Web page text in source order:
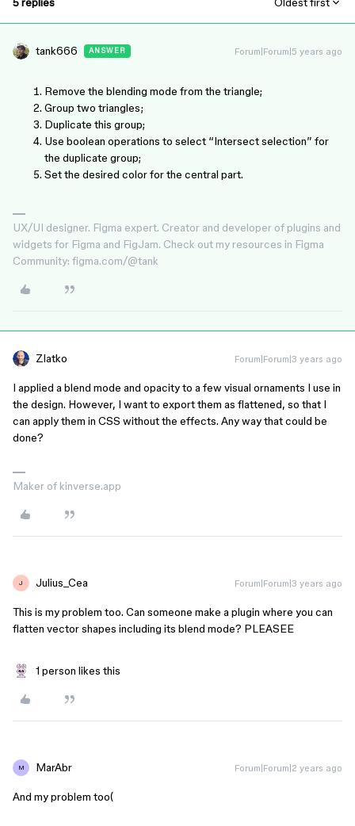
tank666 ANSWER Forum|Forum|5 years ago
Remove the blending mode from the triangle;
Group two triangles;
Duplicate this group;
Use boolean operations to select “Intersect selection” for
the duplicate group;
Set the desired color for the central part.
UX/UI designer. Figma expert. Creator and developer of plugins and
widgets for Figma and FigJam. Check out my resources in Figma
Community: figma.com/@tank
Zlatko Forum|Forum|3 years ago
I applied a blend mode and opacity to a few visual ornaments I use in
the design. However, I want to export them as flattened, so that I
can apply them in CSS without the effects. Any way that could be
done?
Maker of kinverse.app
J Julius_Cea Forum|Forum|3 years ago
This is my problem too. Can someone make a plugin where you can
flatten vector shapes including its blend mode? PLEASEE
1 person likes this
M MarAbr Forum|Forum|2 years ago
And my problem too(